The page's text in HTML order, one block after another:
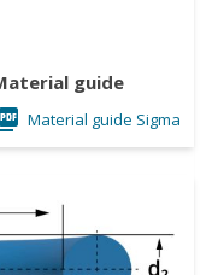
guide
Material guide Sigma